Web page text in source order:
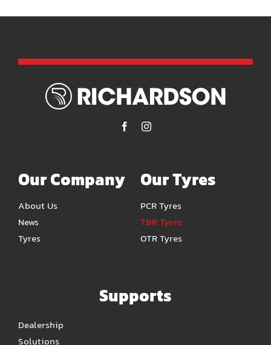
Our Company
About Us
News
Tyres
Our Tyres
PCR Tyres
TBR Tyres
OTR Tyres
Supports
Dealership